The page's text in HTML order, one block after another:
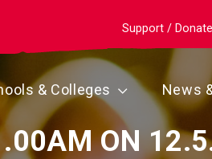
Support / Donate
& Colleges News
ON